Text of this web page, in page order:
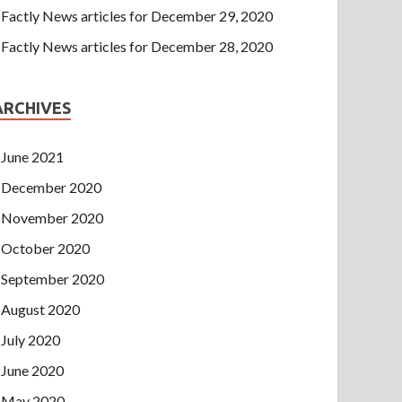
Factly News articles for December 29, 2020
Factly News articles for December 28, 2020
June 2021
December 2020
November 2020
October 2020
September 2020
August 2020
July 2020
June 2020